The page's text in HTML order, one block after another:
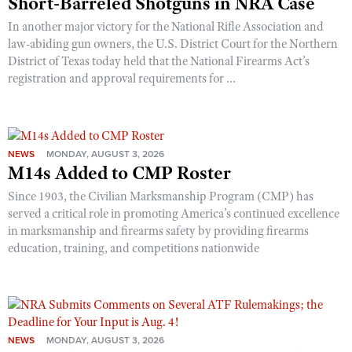
In another major victory for the National Rifle Association and
law-abiding gun owners, the U.S. District Court for the Northern
District of Texas today held that the National Firearms Act’s
registration and approval requirements for ...
NEWS MONDAY, AUGUST 3, 2026
M14s Added to CMP Roster
Since 1903, the Civilian Marksmanship Program (CMP) has
served a critical role in promoting America’s continued excellence
in marksmanship and firearms safety by providing firearms
education, training, and competitions nationwide
NEWS MONDAY, AUGUST 3, 2026